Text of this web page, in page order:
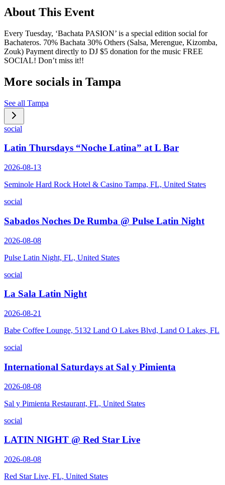
About This Event
Every Tuesday, ‘Bachata PASION’ is a special edition social for
Bachateros. 70% Bachata 30% Others (Salsa, Merengue, Kizomba,
Zouk) Payment directly to DJ $5 donation for the music FREE
SOCIAL! Don’t miss it!!
More socials in Tampa
See all Tampa
social
Latin Thursdays “Noche Latina” at L Bar
2026-08-13
Seminole Hard Rock Hotel & Casino Tampa, FL, United States
social
Sabados Noches De Rumba @ Pulse Latin Night
2026-08-08
Pulse Latin Night, FL, United States
social
La Sala Latin Night
2026-08-21
Babe Coffee Lounge, 5132 Land O Lakes Blvd, Land O Lakes, FL
social
International Saturdays at Sal y Pimienta
2026-08-08
Sal y Pimienta Restaurant, FL, United States
social
LATIN NIGHT @ Red Star Live
2026-08-08
Red Star Live, FL, United States